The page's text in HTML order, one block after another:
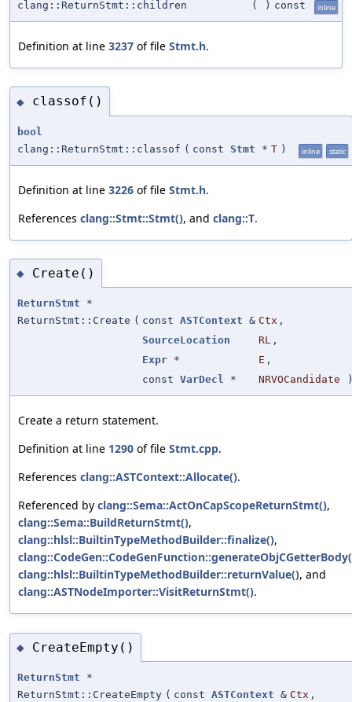
clang::ReturnStmt::children ( ) const inline
Definition at line 3237 of file Stmt.h.
◆ classof()
bool
clang::ReturnStmt::classof ( const Stmt * T ) inline static
Definition at line 3226 of file Stmt.h.
References clang::Stmt::Stmt(), and clang::T.
◆ Create()
ReturnStmt *
ReturnStmt::Create ( const ASTContext & Ctx ,
SourceLocation
RL ,
Expr * E ,
const VarDecl * NRVOCandidate
Create a return statement.
Definition at line 1290 of file Stmt.cpp.
References clang::ASTContext::Allocate().
Referenced by clang::Sema::ActOnCapScopeReturnStmt(),
clang::Sema::BuildReturnStmt(),
clang::hlsl::BuiltinTypeMethodBuilder::finalize(),
clang::hlsl::BuiltinTypeMethodBuilder::returnValue(), and
clang::ASTNodeImporter::VisitReturnStmt().
◆ CreateEmpty()
ReturnStmt *
ReturnStmt::CreateEmpty ( const ASTContext & Ctx ,